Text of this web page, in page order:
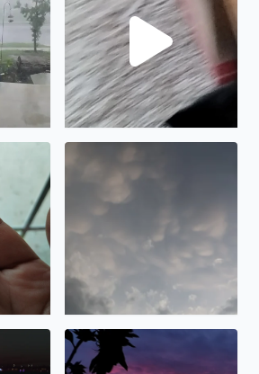
Cool clouds in Bacliff TX
Bay Texas by Tina Cruz
Beautiful sunset over